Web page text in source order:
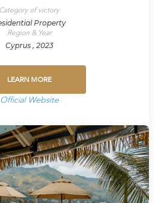
Category of victory
Property
Region & Year
Cyprus , 2023
LEARN MORE
Official Website